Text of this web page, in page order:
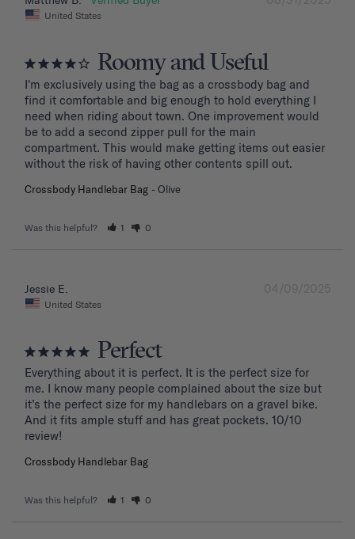
United States
Roomy and Useful
I'm exclusively using the bag as a crossbody bag and
find it comfortable and big enough to hold everything I
need when riding about town. One improvement would
be to add a second zipper pull for the main
compartment. This would make getting items out easier
without the risk of having other contents spill out.
Crossbody Handlebar Bag Olive
Was this helpful? 1 0
04/09/2025
Jessie E.
United States
Perfect
Everything about it is perfect. It is the perfect size for
me. I know many people complained about the size but
it’s the perfect size for my handlebars on a gravel bike.
And it fits ample stuff and has great pockets. 10/10
review!
Crossbody Handlebar Bag
Was this helpful? 1 0